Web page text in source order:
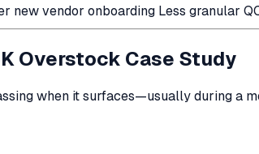
new vendor onboarding Less granular
Overstock Case Study
when it surfaces—usually during a